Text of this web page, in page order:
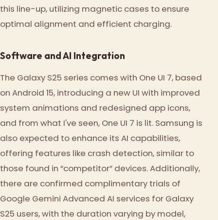
this line-up, utilizing magnetic cases to ensure
optimal alignment and efficient charging.
Software and AI Integration
The Galaxy S25 series comes with One UI 7, based
on Android 15, introducing a new UI with improved
system animations and redesigned app icons,
and from what I've seen, One UI 7 is lit. Samsung is
also expected to enhance its AI capabilities,
offering features like crash detection, similar to
those found in “competitor” devices. Additionally,
there are confirmed complimentary trials of
Google Gemini Advanced AI services for Galaxy
S25 users, with the duration varying by model,